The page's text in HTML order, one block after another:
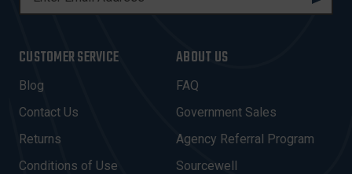
L
A
D
D
R
E
CUSTOMER SERVICE
Blog
Contact Us
Returns
Conditions of Use
ABOUT US
FAQ
Government Sales
Agency Referral Program
Sourcewell